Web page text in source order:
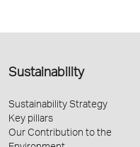
Sustainability
Sustainability Strategy
Key pillars
Our Contribution to the